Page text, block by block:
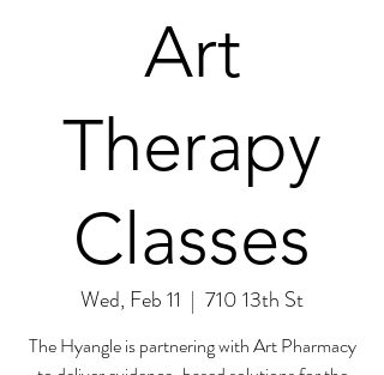
Art
Therapy
Classes
Wed, Feb 11
  |
710 13th St
The Hyangle is partnering with Art Pharmacy